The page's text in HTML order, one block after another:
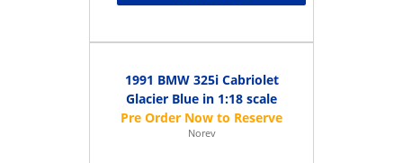
1991 BMW 325i Cabriolet
Glacier Blue in 1:18 scale
Norev